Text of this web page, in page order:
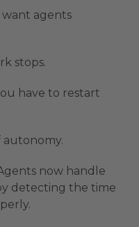
want agents
stops.
have to restart
now handle
detecting the time